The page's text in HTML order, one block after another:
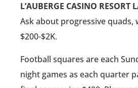
L’AUBERGE CASINO RESORT
Ask about progressive quads,
$200-$2K.
Football squares are each
night games as each quarter